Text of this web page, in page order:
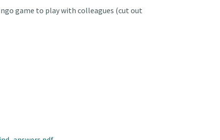
game to play with colleagues (cut out